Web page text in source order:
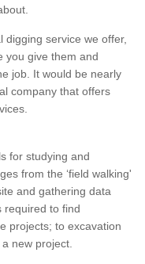
service we offer,
you give them and
job. It would be nearly
company that offers
for studying and
from the ‘field walking'
and gathering data
required to find
projects; to excavation
new project.